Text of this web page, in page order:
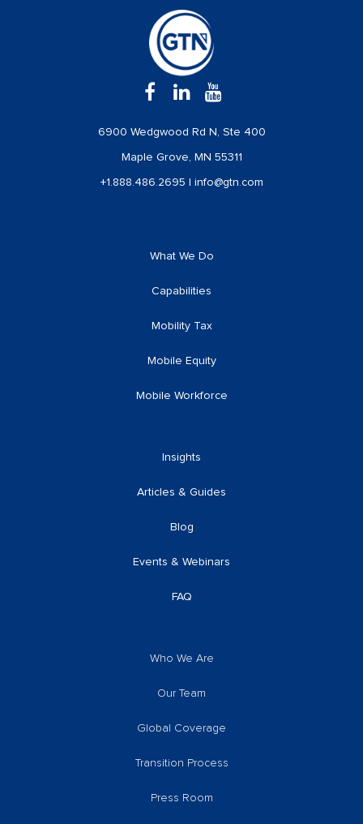
6900 Wedgwood Rd N, Ste 400
Maple Grove, MN 55311
+1.888.486.2695 info@gtn.com
What We Do
Capabilities
Mobility Tax
Mobile Equity
Mobile Workforce
Insights
Articles & Guides
Blog
Events & Webinars
FAQ
Who We Are
Our Team
Global Coverage
Transition Process
Press Room